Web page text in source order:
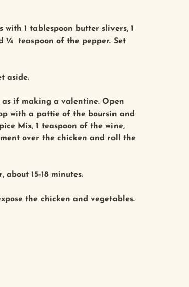
1 tablespoon butter slivers, 1
¼ teaspoon of the pepper. Set
aside.
as if making a valentine. Open
with a pattie of the boursin and
Mix, 1 teaspoon of the wine,
over the chicken and roll the
15-18 minutes.
the chicken and vegetables.